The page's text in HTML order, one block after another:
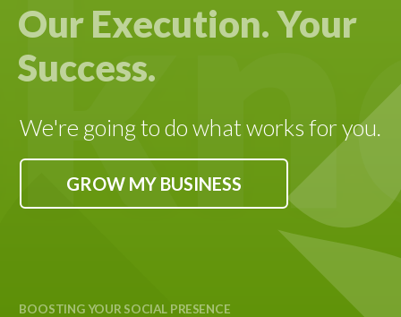
Our Execution. Your
Success.
We're going to do what works for you.
GROW MY BUSINESS
LEAD GENERATION
CUSTOMIZED STRATEGIES
DATA DRIVEN DESIGN
INCREASING WEBSITE TRAFFIC